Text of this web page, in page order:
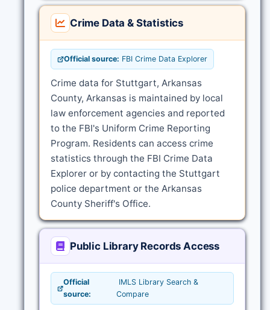
Crime Data & Statistics
Official source: FBI Crime Data Explorer
Crime data for Stuttgart, Arkansas
County, Arkansas is maintained by local
law enforcement agencies and reported
to the FBI's Uniform Crime Reporting
Program. Residents can access crime
statistics through the FBI Crime Data
Explorer or by contacting the Stuttgart
police department or the Arkansas
County Sheriff's Office.
Public Library Records Access
Official
source:
IMLS Library Search &
Compare